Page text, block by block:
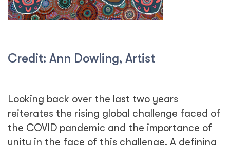
Credit: Ann Dowling, Artist
Looking back over the last two years
reiterates the rising global challenge faced of
the COVID pandemic and the importance of
unity in the face of this challenge. A defining